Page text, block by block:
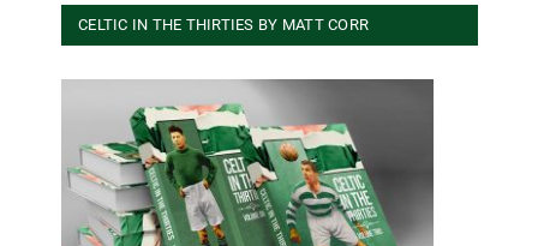
CELTIC IN THE THIRTIES BY MATT CORR